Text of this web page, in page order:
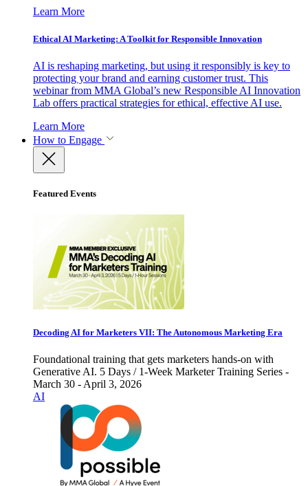
Learn More
Ethical AI Marketing: A Toolkit for Responsible Innovation
AI is reshaping marketing, but using it responsibly is key to
protecting your brand and earning customer trust. This
webinar from MMA Global’s new Responsible AI Innovation
Lab offers practical strategies for ethical, effective AI use.
Learn More
How to Engage
Featured Events
Decoding AI for Marketers VII: The Autonomous Marketing Era
Foundational training that gets marketers hands-on with
Generative AI. 5 Days / 1-Week Marketer Training Series -
March 30 - April 3, 2026
AI